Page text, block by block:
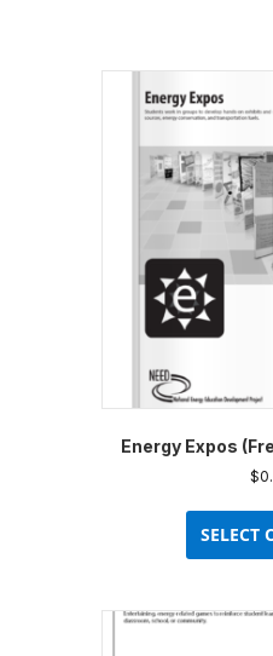
Energy Expos
$
SELECT